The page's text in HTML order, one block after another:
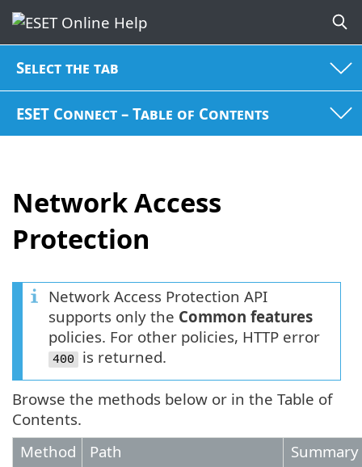
Select the tab
ESET Connect – Table of Contents
Network Access
Protection
Network Access Protection API
supports only the Common features
policies. For other policies, HTTP error
400 is returned.
Browse the methods below or in the Table of
Contents.
Method
Path Summary